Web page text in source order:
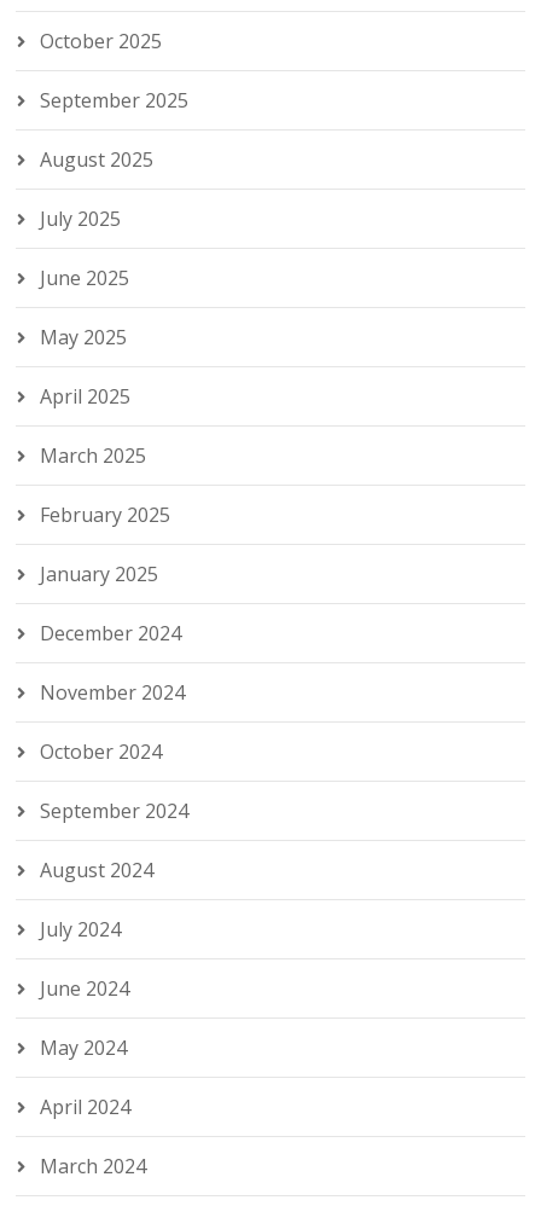
October 2025
September 2025
August 2025
July 2025
June 2025
May 2025
April 2025
March 2025
February 2025
January 2025
December 2024
November 2024
October 2024
September 2024
August 2024
July 2024
June 2024
May 2024
April 2024
March 2024